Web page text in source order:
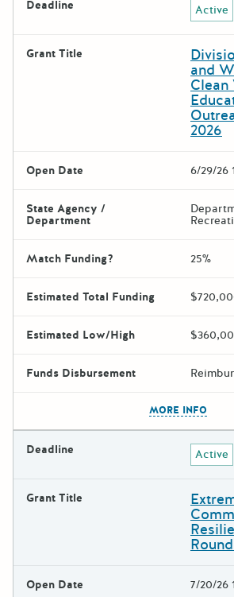
Deadline Active
Grant Title
and
Clean
2026
Open Date 6/29/26
State Agency /
Department
Match Funding? 25%
Estimated Total Funding
Estimated Low/High
Funds Disbursement
MORE INFO
Deadline Active
Grant Title
Open Date 7/20/26